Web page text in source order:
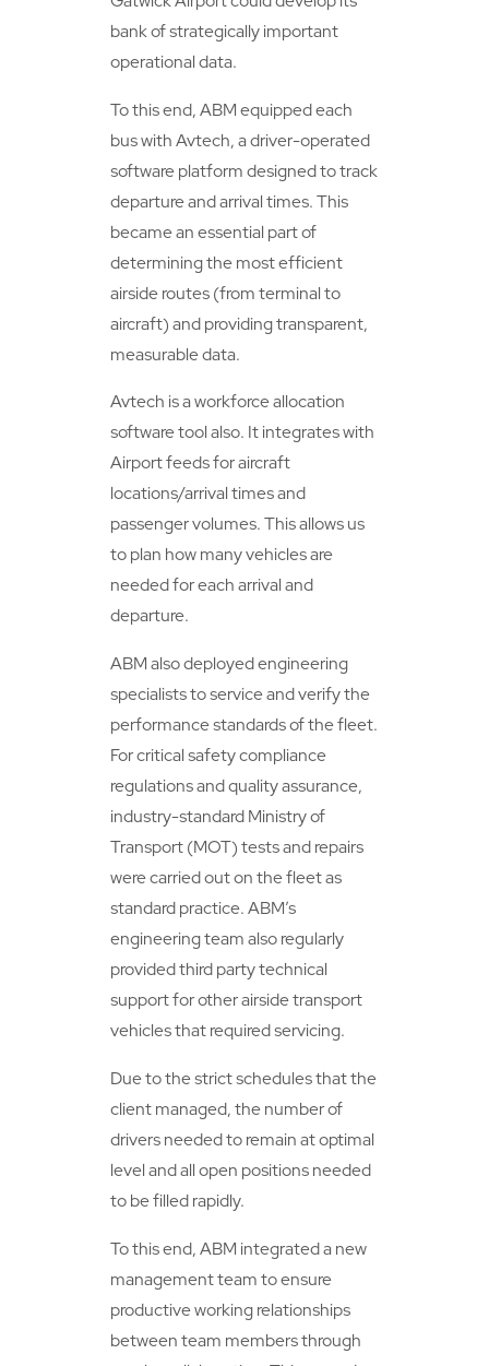
bank of strategically important
operational data.
To this end, ABM equipped each
bus with Avtech, a driver-operated
software platform designed to track
departure and arrival times. This
became an essential part of
determining the most efficient
airside routes (from terminal to
aircraft) and providing transparent,
measurable data.
Avtech is a workforce allocation
software tool also. It integrates with
Airport feeds for aircraft
locations/arrival times and
passenger volumes. This allows us
to plan how many vehicles are
needed for each arrival and
departure.
ABM also deployed engineering
specialists to service and verify the
performance standards of the fleet.
For critical safety compliance
regulations and quality assurance,
industry-standard Ministry of
Transport (MOT) tests and repairs
were carried out on the fleet as
standard practice. ABM’s
engineering team also regularly
provided third party technical
support for other airside transport
vehicles that required servicing.
Due to the strict schedules that the
client managed, the number of
drivers needed to remain at optimal
level and all open positions needed
to be filled rapidly.
To this end, ABM integrated a new
management team to ensure
productive working relationships
between team members through